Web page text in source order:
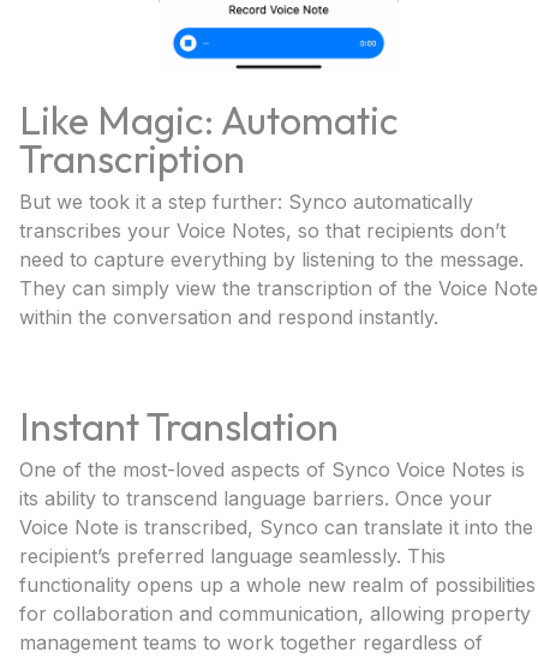
Like Magic: Automatic
Transcription
But we took it a step further: Synco automatically
transcribes your Voice Notes, so that recipients don’t
need to capture everything by listening to the message.
They can simply view the transcription of the Voice Note
within the conversation and respond instantly.
Instant Translation
One of the most-loved aspects of Synco Voice Notes is
its ability to transcend language barriers. Once your
Voice Note is transcribed, Synco can translate it into the
recipient’s preferred language seamlessly. This
functionality opens up a whole new realm of possibilities
for collaboration and communication, allowing property
management teams to work together regardless of